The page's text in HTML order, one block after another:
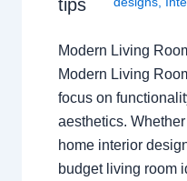
tips
Modern Living
Modern Living
focus on
aesthetics.
home interior
budget living room